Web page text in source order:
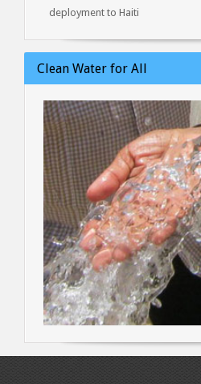
deployment to Haiti
Clean Water for All